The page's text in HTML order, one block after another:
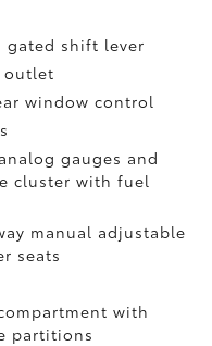
gated shift lever
outlet
window control
gauges and
cluster with fuel
manual adjustable
seats
with
partitions